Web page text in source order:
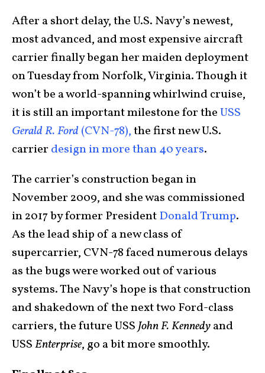
After a short delay, the U.S. Navy’s newest,
most advanced, and most expensive aircraft
carrier finally began her maiden deployment
on Tuesday from Norfolk, Virginia. Though it
won’t be a world-spanning whirlwind cruise,
it is still an important milestone for theUSS
Gerald R. Ford (CVN-78),the first new U.S.
carrier design in more than 40 years.
The carrier’s construction began in
November 2009, and she was commissioned
in 2017 by former PresidentDonald Trump.
As the lead ship of a new class of
supercarrier, CVN-78 faced numerous delays
as the bugs were worked out of various
systems. The Navy’s hope is that construction
and shakedown of the next two Ford-class
carriers, the future USSJohn F. Kennedyand
USSEnterprise, go a bit more smoothly.